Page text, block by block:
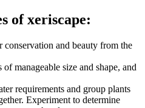
of xeriscape:
conservation and beauty from the
manageable size and shape, and
requirements and group plants
Experiment to determine